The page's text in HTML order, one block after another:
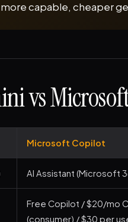
capable, cheaper
vs
Microsoft Copilot
AI Assistant (Microsoft
Free Copilot / $20/mo
(consumer) / $30 per